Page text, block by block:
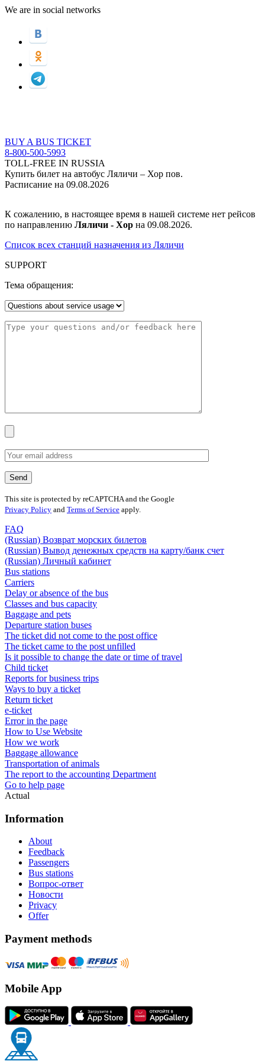
We are in social networks
BUY A BUS TICKET
8-800-500-5993
TOLL-FREE IN RUSSIA
Купить билет на автобус Ляличи – Хор пов.
Расписание на 09.08.2026
К сожалению, в настоящее время в нашей системе нет рейсов
по направлению Ляличи - Хор на 09.08.2026.
Список всех станций назначения из Ляличи
SUPPORT
Тема обращения:
This site is protected by reCAPTCHA and the Google
Privacy Policy and Terms of Service apply.
FAQ
(Russian) Возврат морских билетов
(Russian) Вывод денежных средств на карту/банк счет
(Russian) Личный кабинет
Bus stations
Carriers
Delay or absence of the bus
Classes and bus capacity
Baggage and pets
Departure station buses
The ticket did not come to the post office
The ticket came to the post unfilled
Is it possible to change the date or time of travel
Child ticket
Reports for business trips
Ways to buy a ticket
Return ticket
e-ticket
Error in the page
How to Use Website
How we work
Baggage allowance
Transportation of animals
The report to the accounting Department
Go to help page
Actual
Information
About
Feedback
Passengers
Bus stations
Вопрос-ответ
Новости
Privacy
Offer
Payment methods
Mobile App